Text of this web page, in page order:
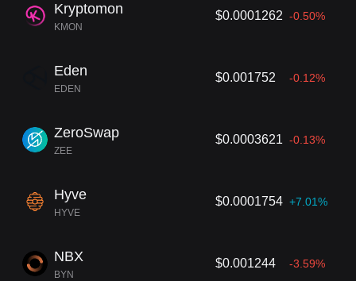
Kryptomon
KMON
$0.0001262 -0.50%
Eden
EDEN
$0.001752 -0.12%
ZeroSwap
ZEE
$0.0003621 -0.13%
Hyve
HYVE
$0.0001754 +7.01%
NBX
BYN
$0.001244 -3.59%